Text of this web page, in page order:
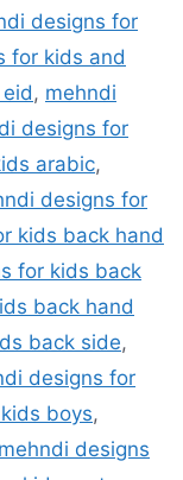
designs for
for kids and
, mehndi
designs for
arabic,
designs for
kids back hand
for kids back
back hand
back side,
designs for
boys,
mehndi designs